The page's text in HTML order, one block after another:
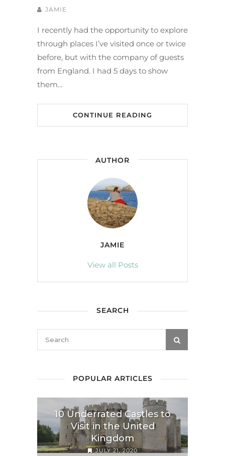
JAMIE
I recently had the opportunity to explore
through places I’ve visited once or twice
before, but with the company of guests
from England. I had 5 days to show
them…
CONTINUE READING
AUTHOR
JAMIE
View all Posts
SEARCH
POPULAR ARTICLES
10 Underrated Castles to
Visit in the United
Kingdom
JULY 21, 2020